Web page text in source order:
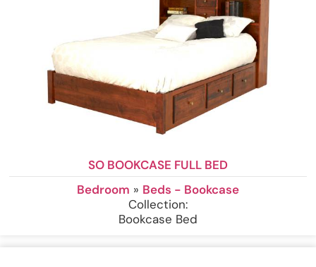
SO BOOKCASE FULL BED
Bedroom » Beds - Bookcase
Collection:
Bookcase Bed